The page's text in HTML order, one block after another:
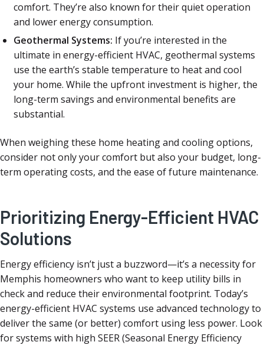
comfort. They’re also known for their quiet operation
and lower energy consumption.
Geothermal Systems: If you’re interested in the
ultimate in energy-efficient HVAC, geothermal systems
use the earth’s stable temperature to heat and cool
your home. While the upfront investment is higher, the
long-term savings and environmental benefits are
substantial.
When weighing these home heating and cooling options,
consider not only your comfort but also your budget, long-
term operating costs, and the ease of future maintenance.
Prioritizing Energy-Efficient HVAC
Solutions
Energy efficiency isn’t just a buzzword—it’s a necessity for
Memphis homeowners who want to keep utility bills in
check and reduce their environmental footprint. Today’s
energy-efficient HVAC systems use advanced technology to
deliver the same (or better) comfort using less power. Look
for systems with high SEER (Seasonal Energy Efficiency